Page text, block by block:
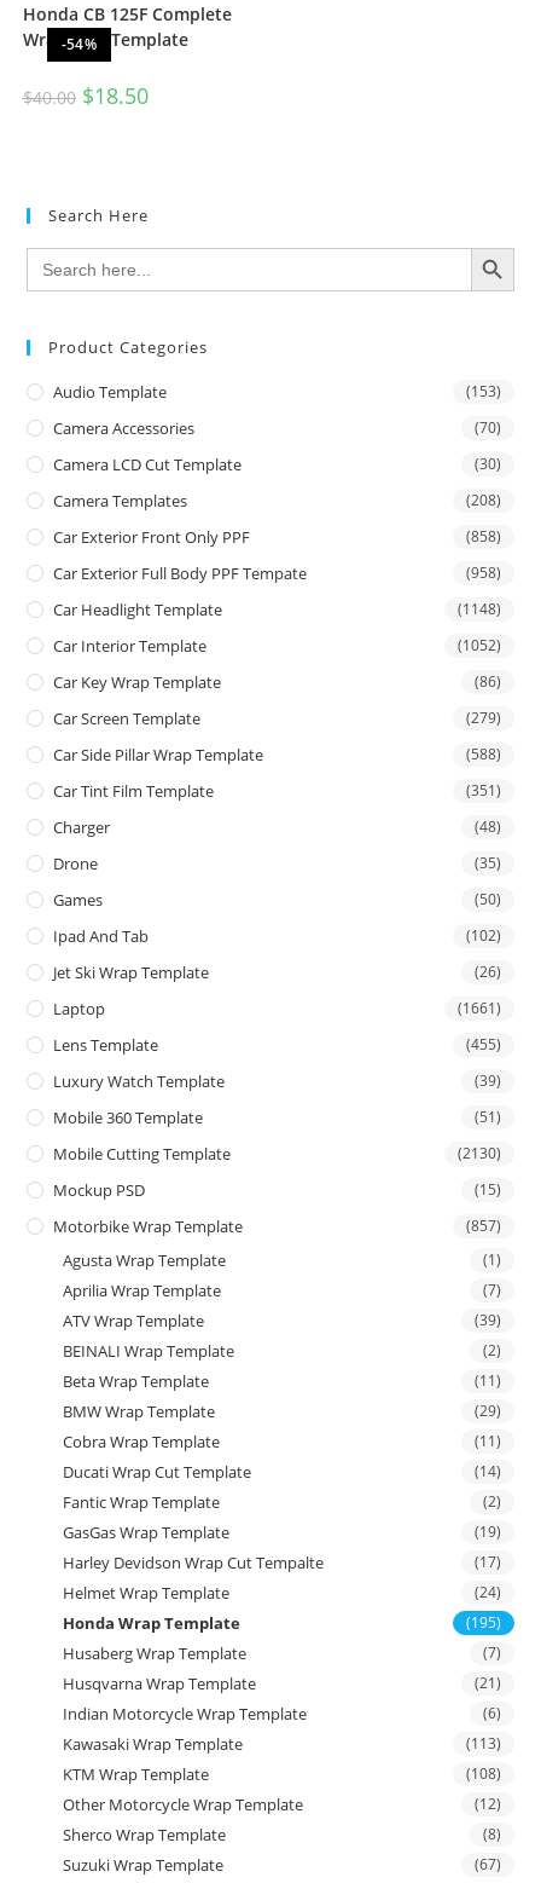
-54%
Honda CB 125F Complete
Wrap Skin Template
$40.00 $18.50
Search Here
Search
for:
SEARCH BUTTON
Product Categories
Audio Template (153)
Camera Accessories (70)
Camera LCD Cut Template (30)
Camera Templates (208)
Car Exterior Front Only PPF (858)
Car Exterior Full Body PPF Tempate (958)
Car Headlight Template (1148)
Car Interior Template (1052)
Car Key Wrap Template (86)
Car Screen Template (279)
Car Side Pillar Wrap Template (588)
Car Tint Film Template (351)
Charger (48)
Drone (35)
Games (50)
Ipad And Tab (102)
Jet Ski Wrap Template (26)
Laptop (1661)
Lens Template (455)
Luxury Watch Template (39)
Mobile 360 Template (51)
Mobile Cutting Template (2130)
Mockup PSD (15)
Motorbike Wrap Template (857)
Agusta Wrap Template (1)
Aprilia Wrap Template (7)
ATV Wrap Template (39)
BEINALI Wrap Template (2)
Beta Wrap Template (11)
BMW Wrap Template (29)
Cobra Wrap Template (11)
Ducati Wrap Cut Template (14)
Fantic Wrap Template (2)
GasGas Wrap Template (19)
Harley Devidson Wrap Cut Tempalte (17)
Helmet Wrap Template (24)
Honda Wrap Template (195)
Husaberg Wrap Template (7)
Husqvarna Wrap Template (21)
Indian Motorcycle Wrap Template (6)
Kawasaki Wrap Template (113)
KTM Wrap Template (108)
Other Motorcycle Wrap Template (12)
Sherco Wrap Template (8)
Suzuki Wrap Template (67)